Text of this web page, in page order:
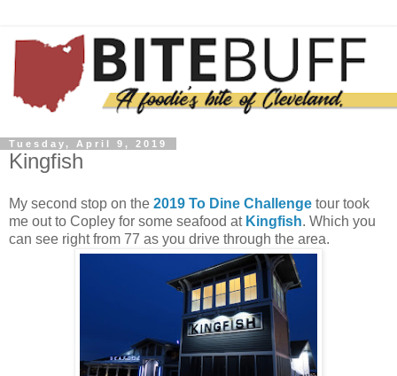
Tuesday, April 9, 2019
Kingfish
My second stop on the 2019 To Dine Challenge tour took
me out to Copley for some seafood at Kingfish. Which you
can see right from 77 as you drive through the area.